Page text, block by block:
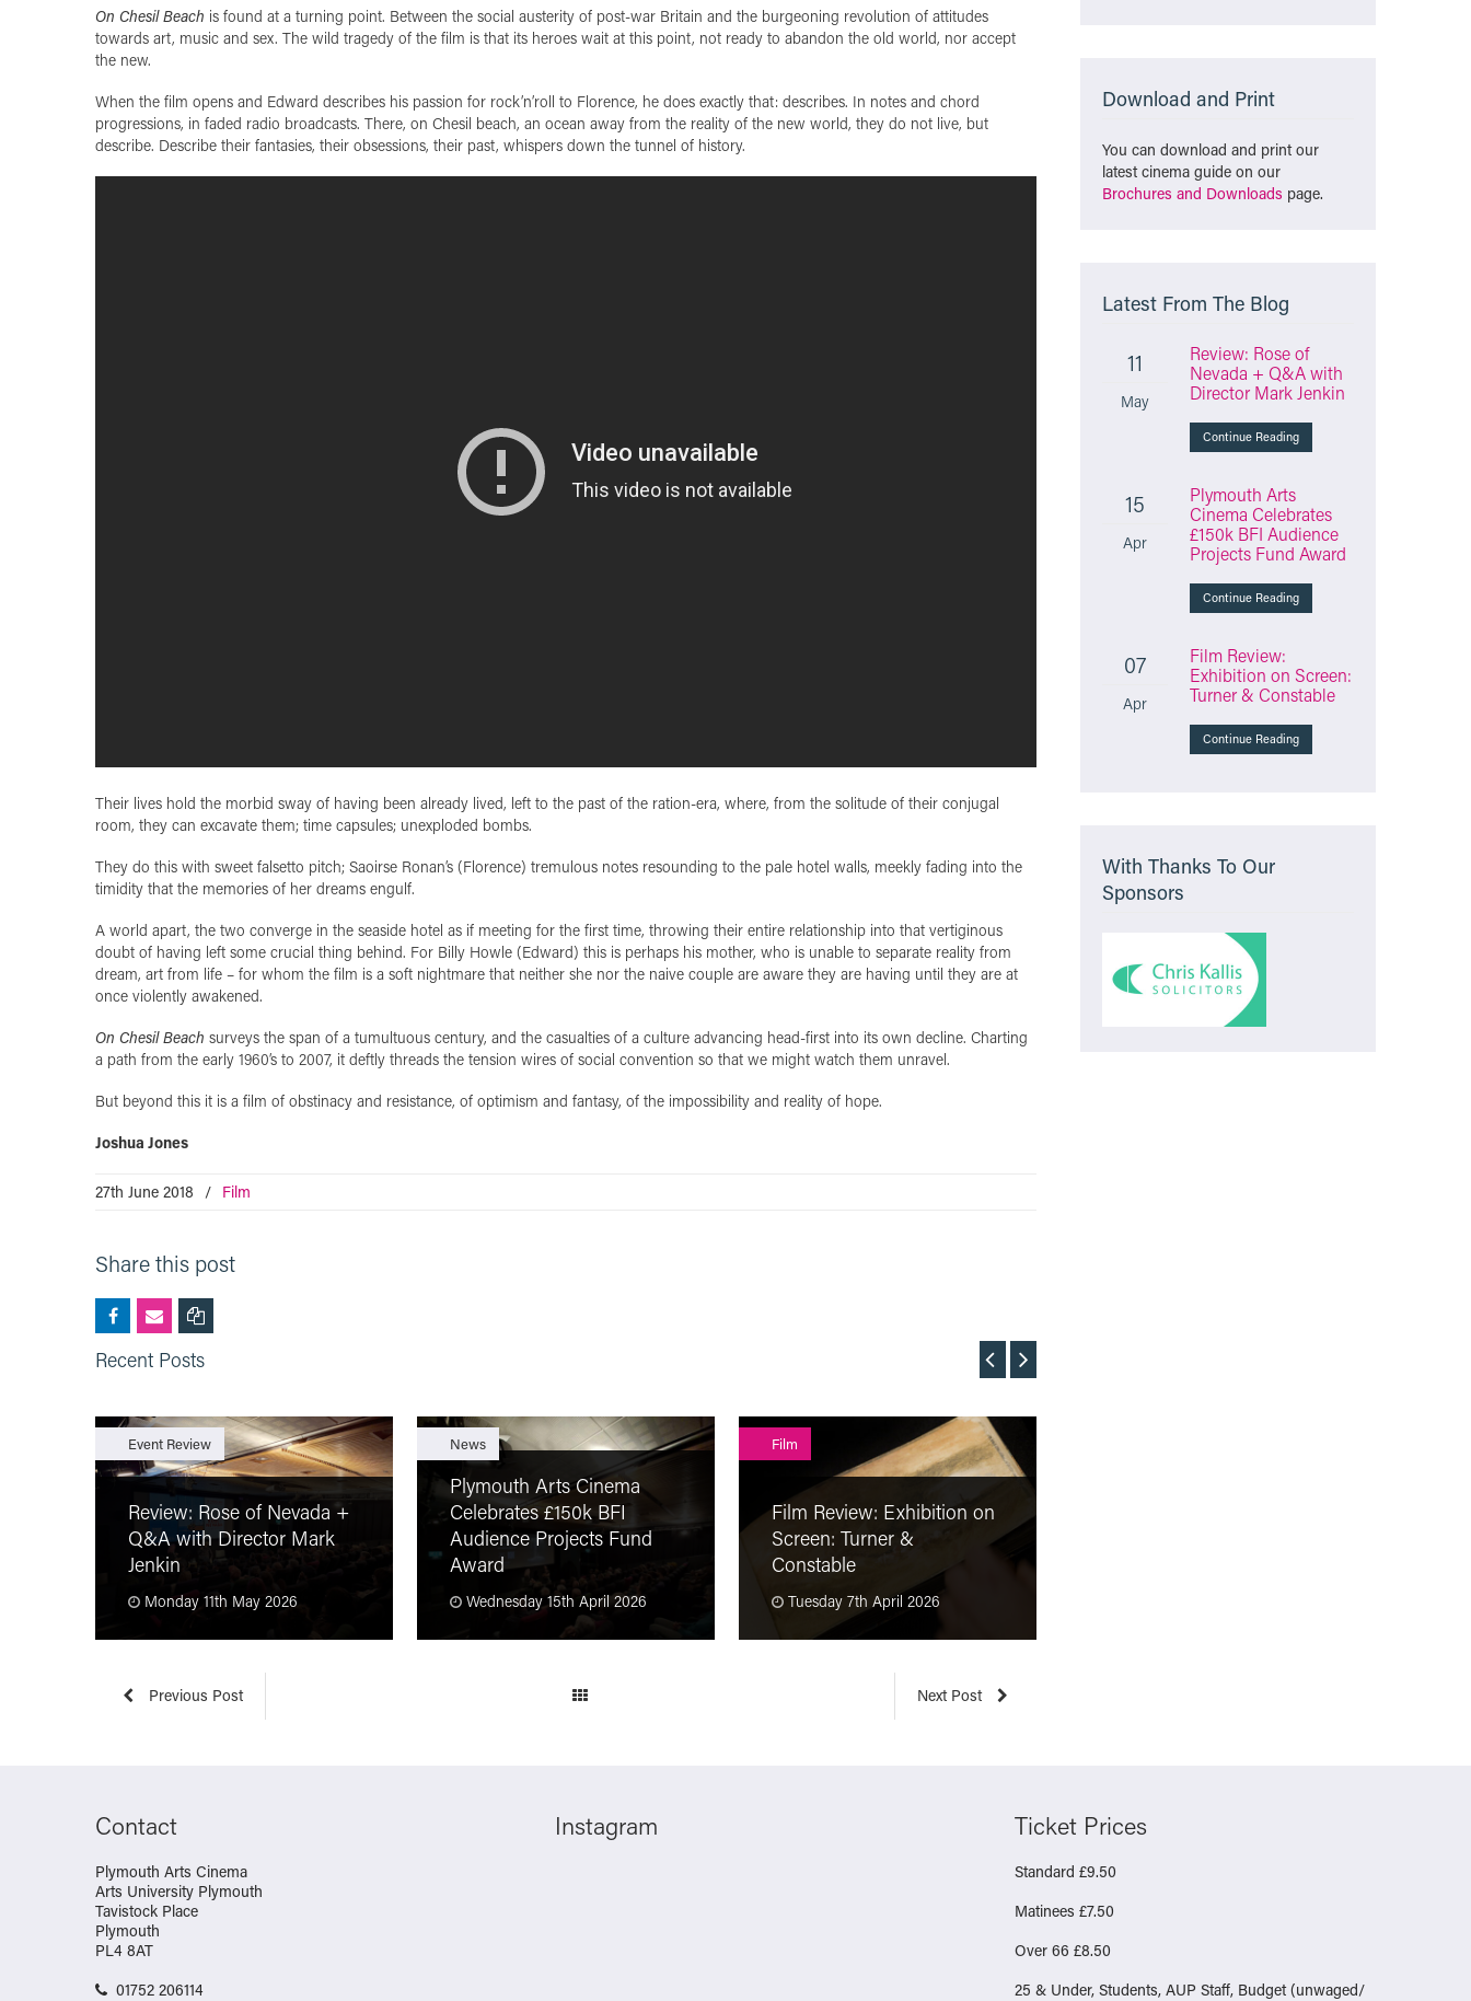
On Chesil Beach is found at a turning point. Between the social austerity of post-war Britain and the burgeoning revolution of attitudes
towards art, music and sex. The wild tragedy of the film is that its heroes wait at this point, not ready to abandon the old world, nor accept
the new.
When the film opens and Edward describes his passion for rock’n’roll to Florence, he does exactly that: describes. In notes and chord
progressions, in faded radio broadcasts. There, on Chesil beach, an ocean away from the reality of the new world, they do not live, but
describe. Describe their fantasies, their obsessions, their past, whispers down the tunnel of history.
Their lives hold the morbid sway of having been already lived, left to the past of the ration-era, where, from the solitude of their conjugal
room, they can excavate them; time capsules; unexploded bombs.
They do this with sweet falsetto pitch; Saoirse Ronan’s (Florence) tremulous notes resounding to the pale hotel walls, meekly fading into the
timidity that the memories of her dreams engulf.
A world apart, the two converge in the seaside hotel as if meeting for the first time, throwing their entire relationship into that vertiginous
doubt of having left some crucial thing behind. For Billy Howle (Edward) this is perhaps his mother, who is unable to separate reality from
dream, art from life – for whom the film is a soft nightmare that neither she nor the naive couple are aware they are having until they are at
once violently awakened.
On Chesil Beach surveys the span of a tumultuous century, and the casualties of a culture advancing head-first into its own decline. Charting
a path from the early 1960’s to 2007, it deftly threads the tension wires of social convention so that we might watch them unravel.
But beyond this it is a film of obstinacy and resistance, of optimism and fantasy, of the impossibility and reality of hope.
Joshua Jones
27th June 2018 / Film
Share this post
Recent Posts
Review: Rose of Nevada +
Q&A with Director Mark
Jenkin
Monday 11th May 2026
Event Review
Plymouth Arts Cinema
Celebrates £150k BFI
Audience Projects Fund
Award
Wednesday 15th April 2026
News
Film Review: Exhibition on
Screen: Turner &
Constable
Tuesday 7th April 2026
Film
Next Post
Previous Post
Download and Print
You can download and print our
latest cinema guide on our
Brochures and Downloads page.
Latest From The Blog
11
May
Review: Rose of
Nevada + Q&A with
Director Mark Jenkin
Continue Reading
15
Apr
Plymouth Arts
Cinema Celebrates
£150k BFI Audience
Projects Fund Award
Continue Reading
07
Apr
Film Review:
Exhibition on Screen:
Turner & Constable
Continue Reading
With Thanks To Our
Sponsors
Contact
Plymouth Arts Cinema
Arts University Plymouth
Tavistock Place
Plymouth
PL4 8AT
01752 206114
Instagram Ticket Prices
Standard £9.50
Matinees £7.50
Over 66 £8.50
25 & Under, Students, AUP Staff, Budget (unwaged/